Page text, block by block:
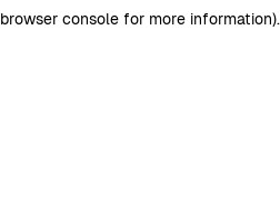
browser consolefor more information).